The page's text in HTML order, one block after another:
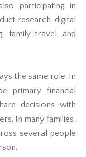
participating in
research, digital
family travel, and
the same role. In
primary financial
decisions with
In many families,
several people